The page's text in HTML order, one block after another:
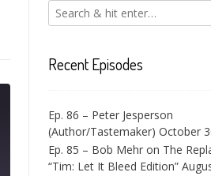
Recent Episodes
Ep. 86 – Peter Jesperson
(Author/Tastemaker) October
Ep. 85 – Bob Mehr on The
“Tim: Let It Bleed Edition”